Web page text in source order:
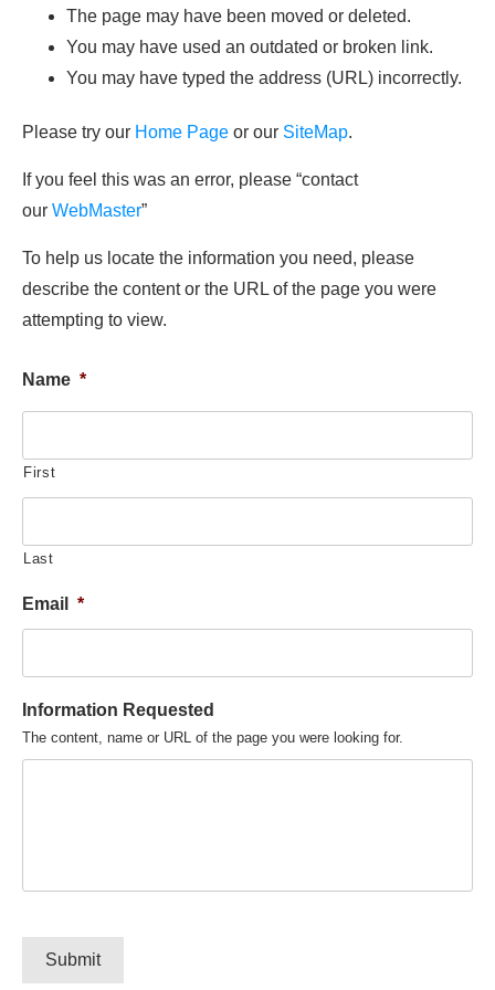
The page may have been moved or deleted.
You may have used an outdated or broken link.
You may have typed the address (URL) incorrectly.
Please try our Home Page or our SiteMap.
If you feel this was an error, please “contact
our WebMaster”
To help us locate the information you need, please
describe the content or the URL of the page you were
attempting to view.
Name *
First
Last
Email *
Information Requested
The content, name or URL of the page you were looking for.
Submit